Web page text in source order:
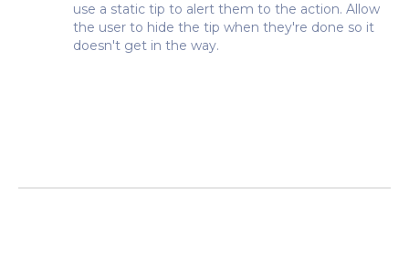
use a static tip to alert them to the action. Allow
the user to hide the tip when they're done so it
doesn't get in the way.